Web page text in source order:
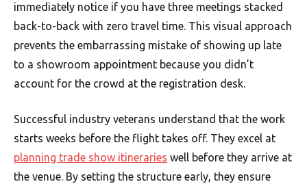
immediately notice if you have three meetings stacked
back-to-back with zero travel time. This visual approach
prevents the embarrassing mistake of showing up late
to a showroom appointment because you didn’t
account for the crowd at the registration desk.
Successful industry veterans understand that the work
starts weeks before the flight takes off. They excel at
planning trade show itineraries well before they arrive at
the venue. By setting the structure early, they ensure